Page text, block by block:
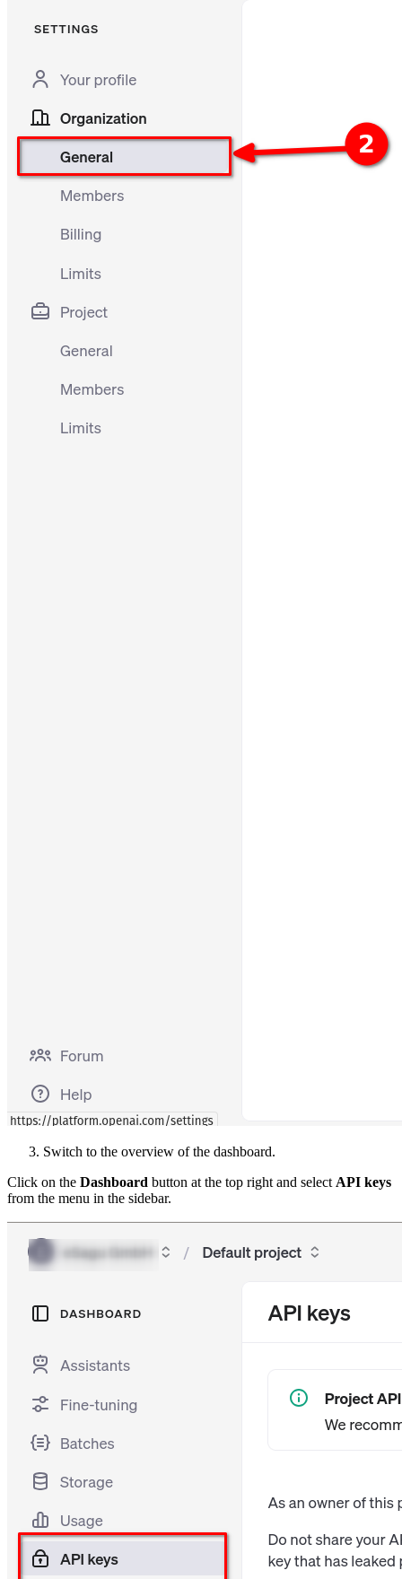
Switch to the overview of the dashboard.
Click on the Dashboard button at the top right and select API keys
from the menu in the sidebar.